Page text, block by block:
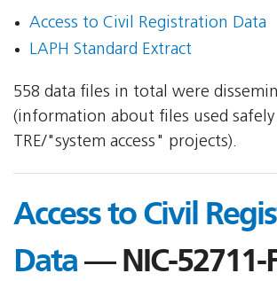
Access to Civil Registration Data
LAPH Standard Extract
558 data files in total were
(information about files used
TRE/"system access" projects).
Access to Civil
Data— NIC-52711-